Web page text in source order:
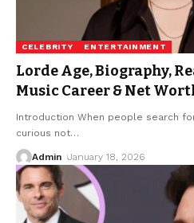
CELEBRITY ENTERTAINMENT
Lorde Age, Biography,
Music Career & Net
Introduction When people search
curious not…
Admin January 18, 2026